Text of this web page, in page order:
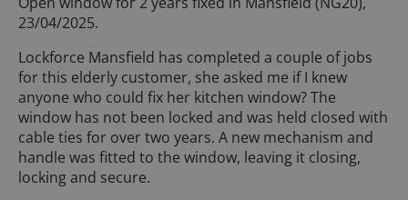
23/04/2025.
Lockforce Mansfield has completed a couple of jobs
for this elderly customer, she asked me if I knew
anyone who could fix her kitchen window? The
window has not been locked and was held closed with
cable ties for over two years. A new mechanism and
handle was fitted to the window, leaving it closing,
locking and secure.